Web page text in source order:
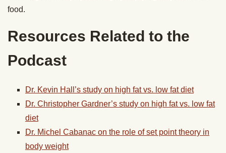
food.
Resources Related to the
Podcast
Dr. Kevin Hall’s study on high fat vs. low fat diet
Dr. Christopher Gardner’s study on high fat vs. low fat
diet
Dr. Michel Cabanac on the role of set point theory in
body weight